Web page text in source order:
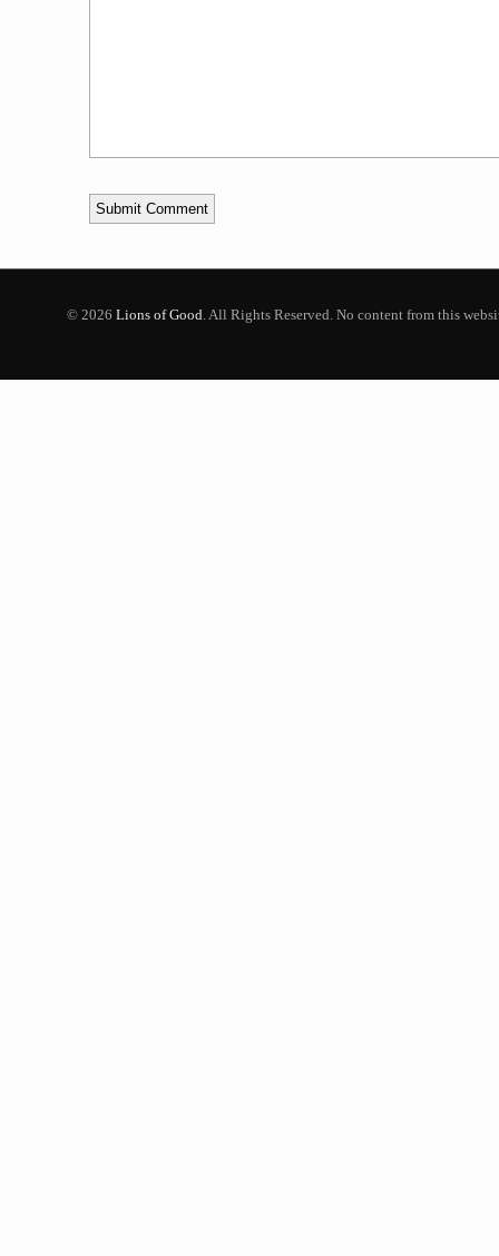
© 2026 Lions of Good . All Rights Reserved. No content from this